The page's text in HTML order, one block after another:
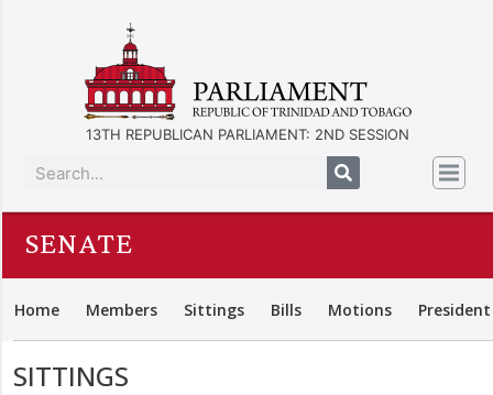
13TH REPUBLICAN PARLIAMENT: 2ND SESSION
SENATE
Home Members Sittings Bills Motions
SITTINGS